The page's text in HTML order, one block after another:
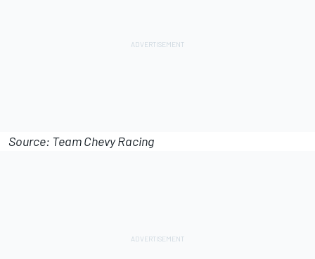
Source: Team Chevy Racing